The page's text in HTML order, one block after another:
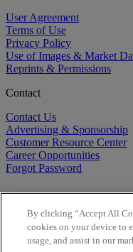
User Agreement
Terms of Use
Privacy Policy
Use of Images & Market
Reprints & Permissions
Contact
Contact Us
Advertising & Sponsorship
Customer Resource Center
Career Opportunities
Forgot Password
By clicking “Accept All
cookies on your device to
usage, and assist in our